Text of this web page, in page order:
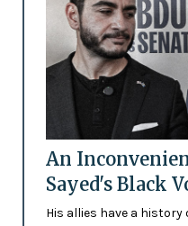
An
Sayed's Black
His allies have a